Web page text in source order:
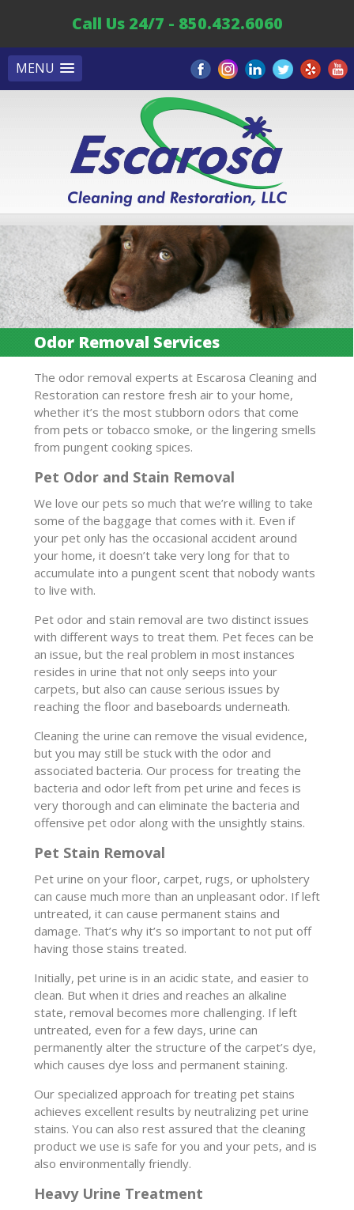
MENU
Call Us 24/7 - 850.432.6060
Odor Removal Services
The odor removal experts at Escarosa Cleaning and
Restoration can restore fresh air to your home,
whether it’s the most stubborn odors that come
from pets or tobacco smoke, or the lingering smells
from pungent cooking spices.
Pet Odor and Stain Removal
We love our pets so much that we’re willing to take
some of the baggage that comes with it. Even if
your pet only has the occasional accident around
your home, it doesn’t take very long for that to
accumulate into a pungent scent that nobody wants
to live with.
Pet odor and stain removal are two distinct issues
with different ways to treat them. Pet feces can be
an issue, but the real problem in most instances
resides in urine that not only seeps into your
carpets, but also can cause serious issues by
reaching the floor and baseboards underneath.
Cleaning the urine can remove the visual evidence,
but you may still be stuck with the odor and
associated bacteria. Our process for treating the
bacteria and odor left from pet urine and feces is
very thorough and can eliminate the bacteria and
offensive pet odor along with the unsightly stains.
Pet Stain Removal
Pet urine on your floor, carpet, rugs, or upholstery
can cause much more than an unpleasant odor. If left
untreated, it can cause permanent stains and
damage. That’s why it’s so important to not put off
having those stains treated.
Initially, pet urine is in an acidic state, and easier to
clean. But when it dries and reaches an alkaline
state, removal becomes more challenging. If left
untreated, even for a few days, urine can
permanently alter the structure of the carpet’s dye,
which causes dye loss and permanent staining.
Our specialized approach for treating pet stains
achieves excellent results by neutralizing pet urine
stains. You can also rest assured that the cleaning
product we use is safe for you and your pets, and is
also environmentally friendly.
Heavy Urine Treatment